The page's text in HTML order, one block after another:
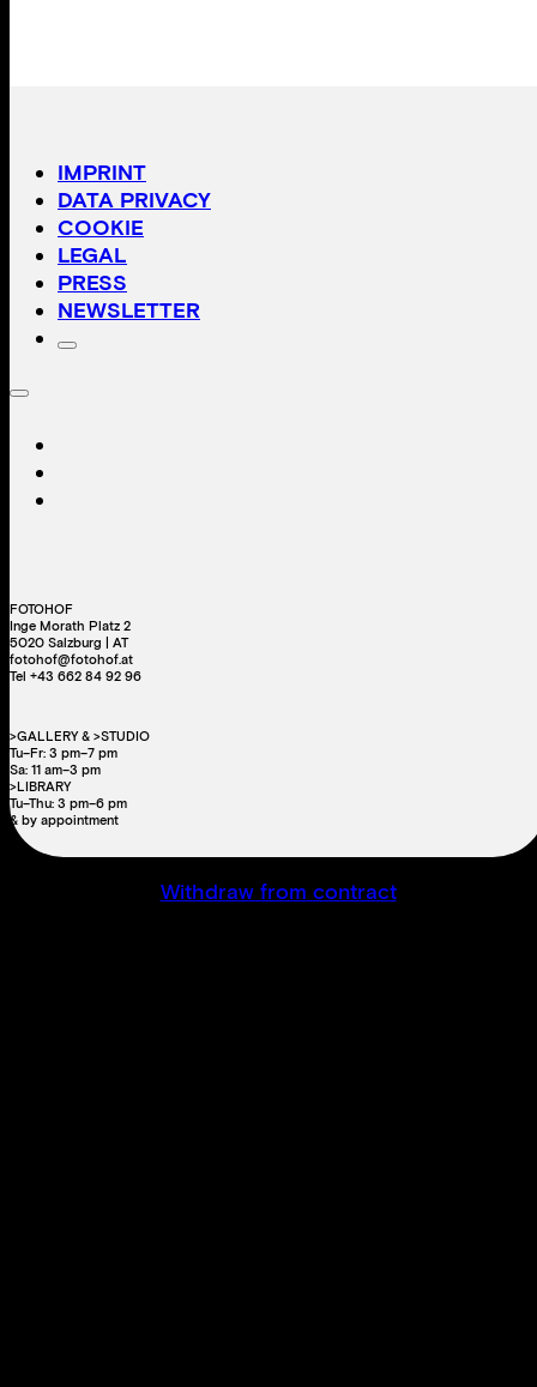
IMPRINT
DATA PRIVACY
COOKIE
LEGAL
PRESS
NEWSLETTER
FOTOHOF
Inge Morath Platz 2
5020 Salzburg | AT
fotohof@fotohof.at
Tel +43 662 84 92 96
>GALLERY & >STUDIO
Tu–Fr: 3 pm–7 pm
Sa: 11 am–3 pm
>LIBRARY
Tu–Thu: 3 pm–6 pm
& by appointment
Withdraw from contract